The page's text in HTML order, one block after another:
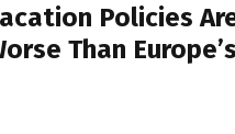
Policies
Than Europe’s